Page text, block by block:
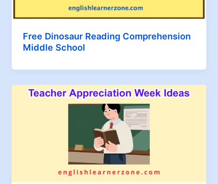
Free Dinosaur Reading Comprehension
Middle School